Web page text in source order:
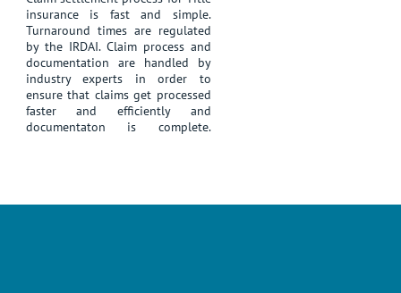
insurance is fast and simple.
Turnaround times are regulated
by the IRDAI. Claim process and
documentation are handled by
industry experts in order to
ensure that claims get processed
faster and efficiently and
documentaton is complete.